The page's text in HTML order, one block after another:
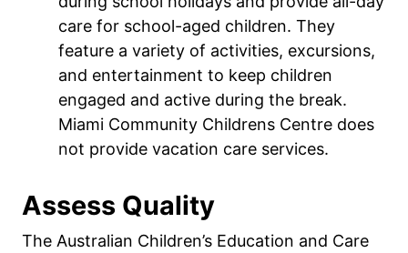
care for school-aged children. They
feature a variety of activities, excursions,
and entertainment to keep children
engaged and active during the break.
Miami Community Childrens Centre does
not provide vacation care services.
Assess Quality
The Australian Children’s Education and Care